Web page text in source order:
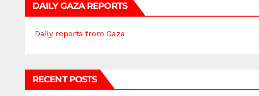
DAILY GAZA REPORTS
Daily reports from Gaza
RECENT POSTS